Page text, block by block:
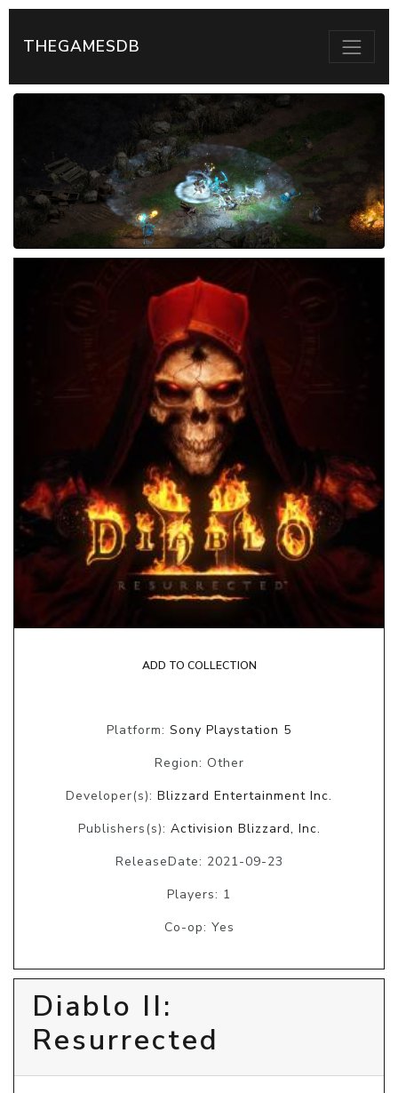
THEGAMESDB
ADD TO COLLECTION
Platform: Sony Playstation 5
Region: Other
Developer(s): Blizzard Entertainment Inc.
Publishers(s): Activision Blizzard, Inc.
ReleaseDate: 2021-09-23
Players: 1
Co-op: Yes
Diablo II:
Resurrected